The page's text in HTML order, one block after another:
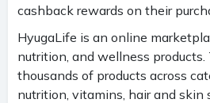
cashback rewards on their
HyugaLife is an online
nutrition, and wellness
thousands of products across
nutrition, vitamins, hair and skin